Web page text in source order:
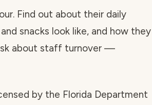
Find out about their daily
snacks look like, and how they
about staff turnover —
by the Florida Department